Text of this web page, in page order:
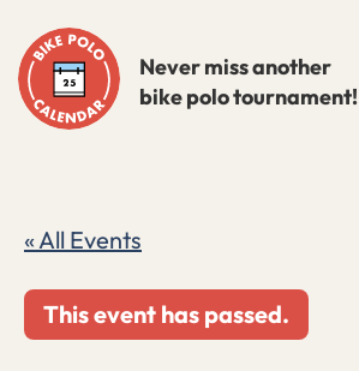
to
content
Never miss another
bike polo tournament!
« All Events
This event has passed.